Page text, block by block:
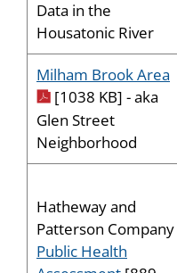
Data in the
Housatonic River
Milham Brook Area
[1038 KB] - aka
Glen Street
Neighborhood
Hatheway and
Patterson Company
Public Health